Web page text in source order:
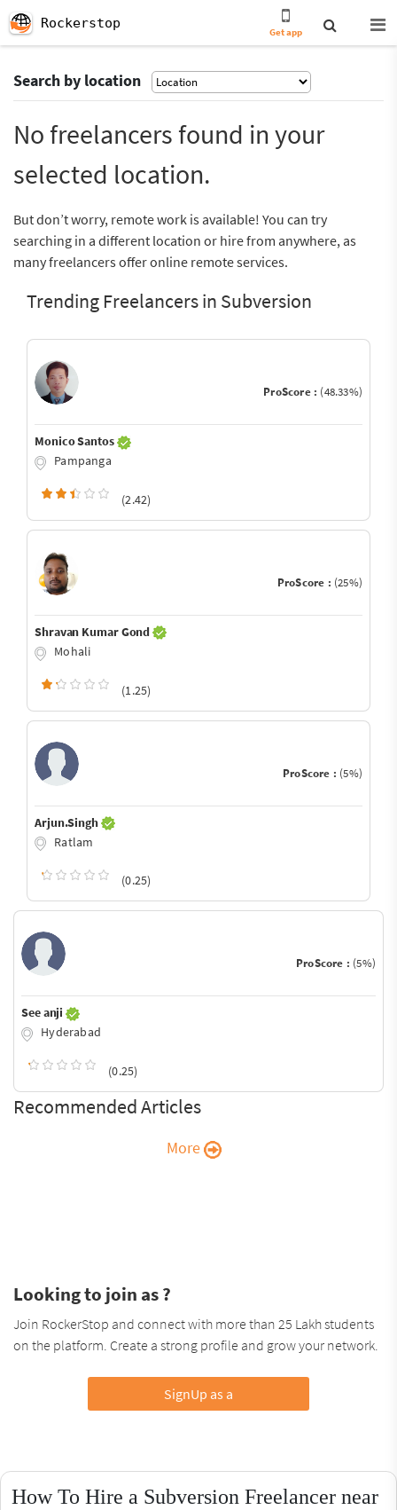
Rockerstop
Get app
Search by location
No freelancers found in your
selected location.
But don’t worry, remote work is available! You can try
searching in a different location or hire from anywhere, as
many freelancers offer online remote services.
Trending Freelancers in Subversion
ProScore : (48.33%)
Monico Santos
Pampanga
(2.42)
ProScore : (25%)
Shravan Kumar Gond
Mohali
(1.25)
ProScore : (5%)
Arjun.Singh
Ratlam
(0.25)
ProScore : (5%)
See anji
Hyderabad
(0.25)
Recommended Articles
More
Looking to join as ?
Join RockerStop and connect with more than 25 Lakh students
on the platform. Create a strong profile and grow your network.
SignUp as a
How To Hire a Subversion Freelancer near